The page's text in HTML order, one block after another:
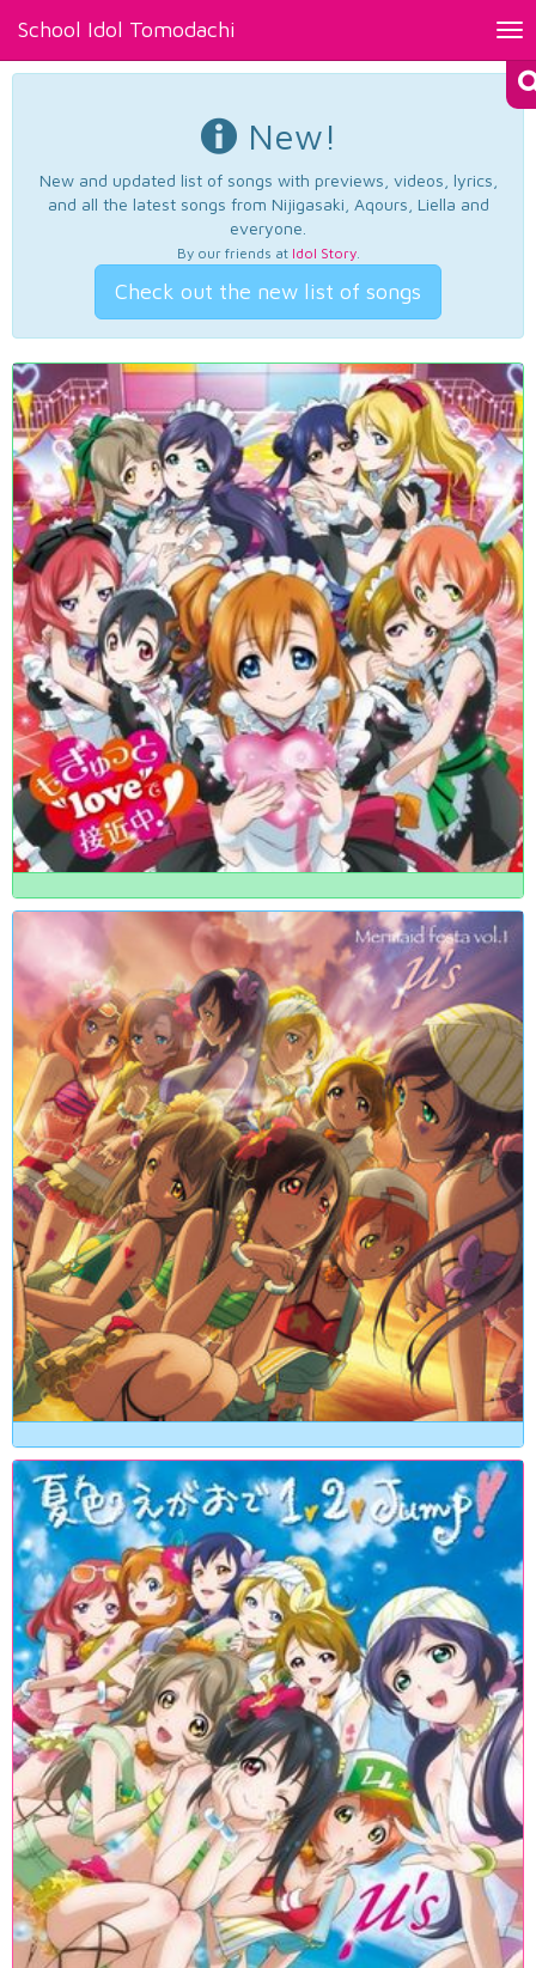
School Idol Tomodachi
New!
New and updated list of songs with previews, videos, lyrics,
and all the latest songs from Nijigasaki, Aqours, Liella and
everyone.
By our friends at Idol Story.
Check out the new list of songs